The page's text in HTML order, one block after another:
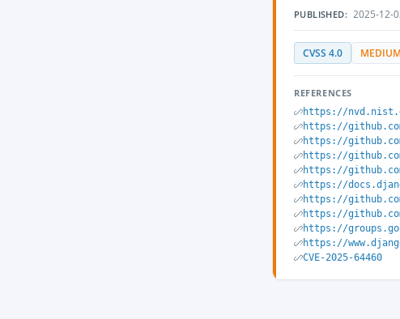
PUBLISHED: 2025-12-
CVSS 4.0
REFERENCES
https://
https://
https://
https://
https://
https://
https://
https://
https://
https://
CVE-2025-64460